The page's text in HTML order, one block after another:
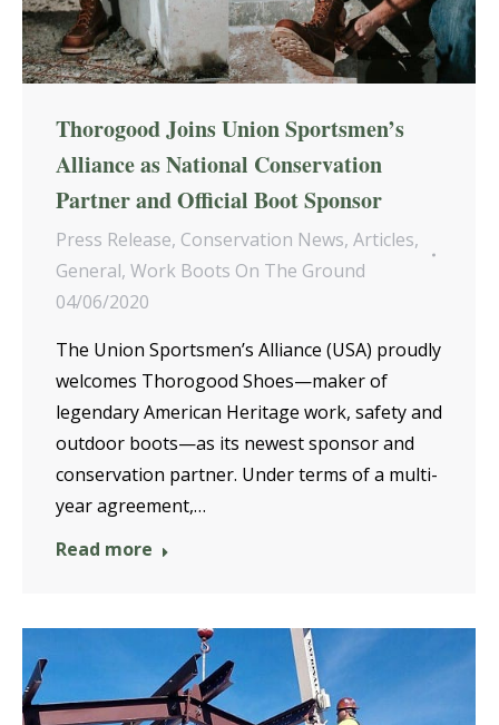
Thorogood Joins Union Sportsmen’s
Alliance as National Conservation
Partner and Official Boot Sponsor
Press Release, Conservation News, Articles,
General, Work Boots On The Ground
04/06/2020
The Union Sportsmen’s Alliance (USA) proudly
welcomes Thorogood Shoes—maker of
legendary American Heritage work, safety and
outdoor boots—as its newest sponsor and
conservation partner. Under terms of a multi-
year agreement,…
Read more